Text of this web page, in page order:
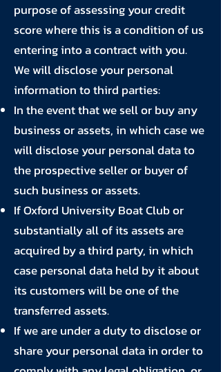
purpose of assessing your credit
score where this is a condition of us
entering into a contract with you.
We will disclose your personal
information to third parties:
In the event that we sell or buy any
business or assets, in which case we
will disclose your personal data to
the prospective seller or buyer of
such business or assets.
If Oxford University Boat Club or
substantially all of its assets are
acquired by a third party, in which
case personal data held by it about
its customers will be one of the
transferred assets.
If we are under a duty to disclose or
share your personal data in order to